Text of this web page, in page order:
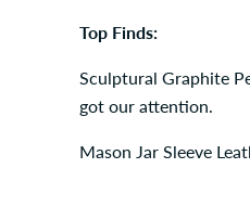
Top Finds:
Sculptural Graphite
got our attention.
Mason Jar Sleeve